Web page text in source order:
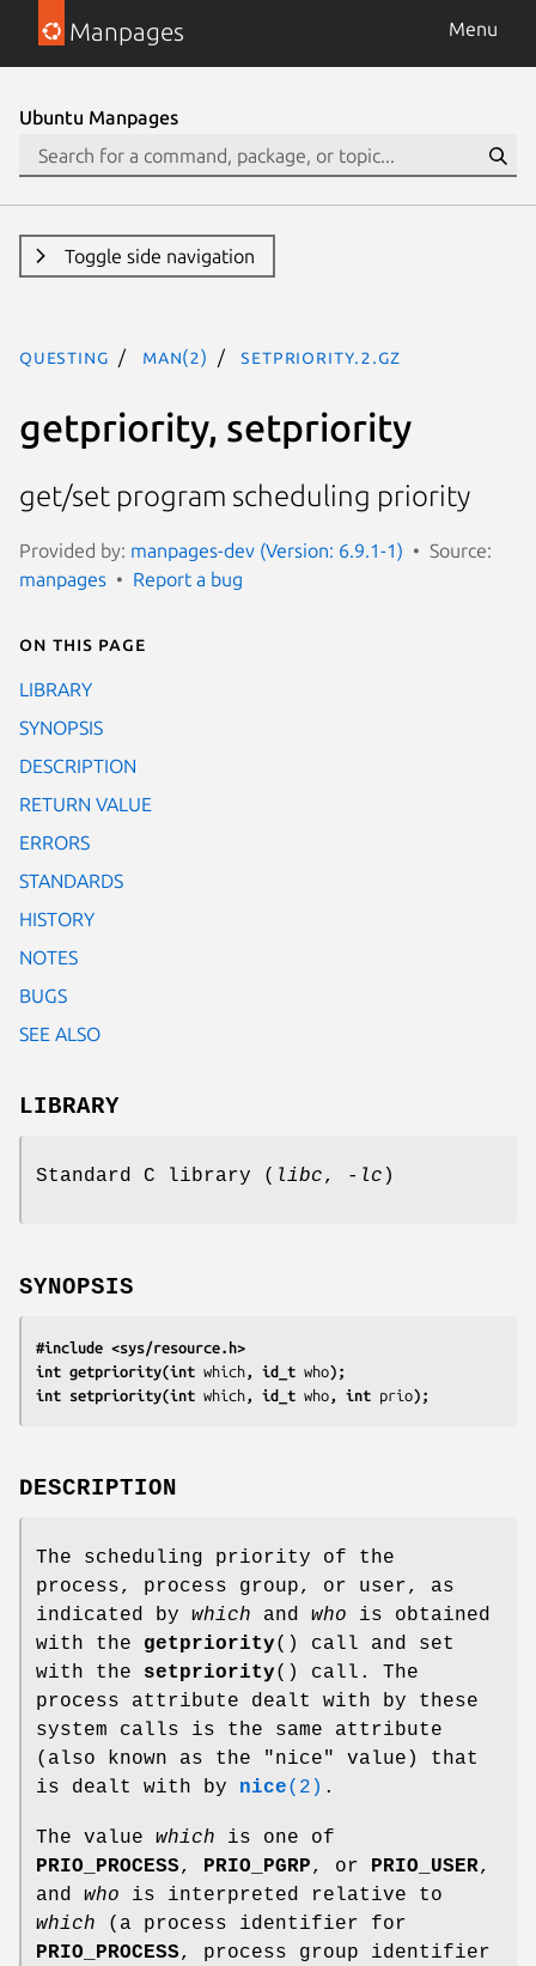
Manpages Menu
Ubuntu Manpages
Toggle side navigation
questing man(2) setpriority.2.gz
getpriority, setpriority
get/set program scheduling priority
Provided by: manpages-dev (Version: 6.9.1-1)
Source:
manpages
Report a bug
On this page
LIBRARY
SYNOPSIS
DESCRIPTION
RETURN VALUE
ERRORS
STANDARDS
HISTORY
NOTES
BUGS
SEE ALSO
LIBRARY
Standard C library ( libc, -lc )
SYNOPSIS
#include <sys/resource.h>
int getpriority(int which , id_t who);
int setpriority(int which , id_t who , int prio);
DESCRIPTION
The scheduling priority of the
process, process group, or user, as
indicated by which and who is obtained
with the getpriority() call and set
with the setpriority() call. The
process attribute dealt with by these
system calls is the same attribute
(also known as the "nice" value) that
is dealt with by nice(2) .
The value which is one of
PRIO_PROCESS, PRIO_PGRP, or PRIO_USER,
and who is interpreted relative to
which (a process identifier for
PRIO_PROCESS, process group identifier